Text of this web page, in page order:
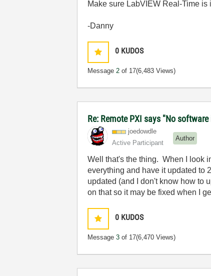
Make sure LabVIEW Real-Time is
-Danny
0 KUDOS
Message2 of 17(6,483 Views)
Re: Remote PXI says "No
joedowdle
Active Participant
Author
Well that's the thing. When I look
everything and have it updated to
updated (and I don't know how to
on that so it may be fixed when I
0 KUDOS
Message3 of 17(6,470 Views)